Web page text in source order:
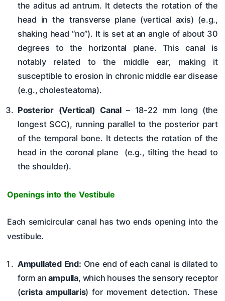
the aditus ad antrum. It detects the rotation of the
head in the transverse plane (vertical axis) (e.g.,
shaking head “no”). It is set at an angle of about 30
degrees to the horizontal plane. This canal is
notably related to the middle ear, making it
susceptible to erosion in chronic middle ear disease
(e.g., cholesteatoma).
Posterior (Vertical) Canal– 18-22 mm long (the
longest SCC), running parallel to the posterior part
of the temporal bone. It detects the rotation of the
head in the coronal plane (e.g., tilting the head to
the shoulder).
Openings into the Vestibule
Each semicircular canal has two ends opening into the
vestibule.
Ampullated End: One end of each canal is dilated to
form anampulla, which houses the sensory receptor
(crista ampullaris) for movement detection. These